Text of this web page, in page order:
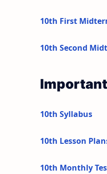
10th First
10th Second
10th Syllabus
10th Lesson
10th Monthly